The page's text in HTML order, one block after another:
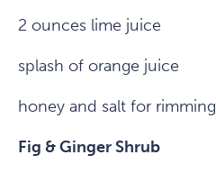
2 ounces lime juice
splash of orange juice
honey and salt for rimming
Fig & Ginger Shrub